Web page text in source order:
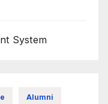
System
Alumni